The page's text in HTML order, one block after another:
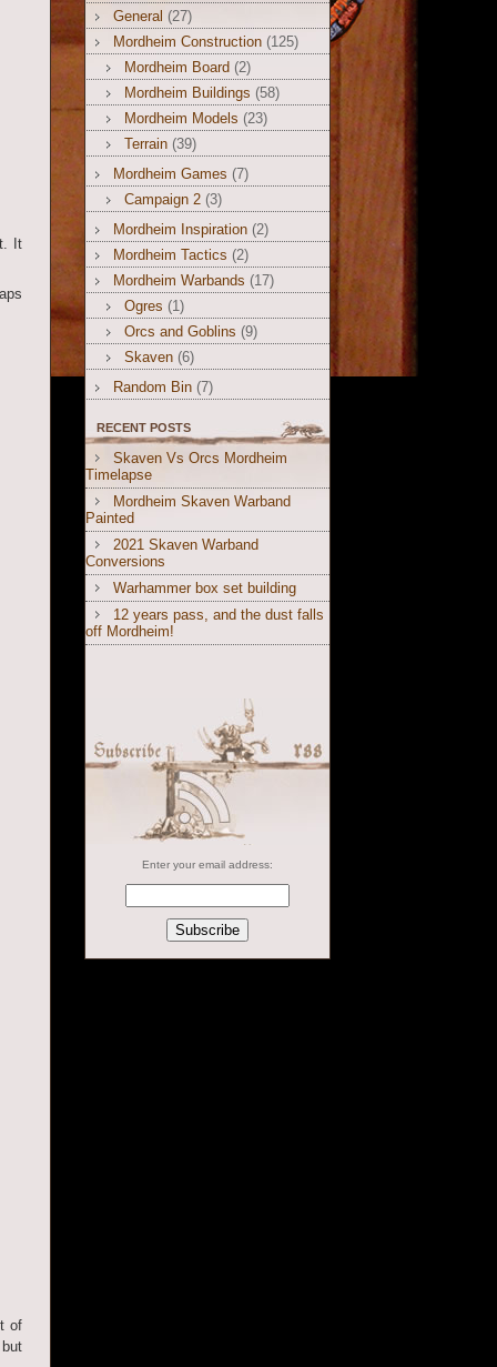
It
of
General (27)
Mordheim Construction (125)
Mordheim Board (2)
Mordheim Buildings (58)
Mordheim Models (23)
Terrain (39)
Mordheim Games (7)
Campaign 2 (3)
Mordheim Inspiration (2)
Mordheim Tactics (2)
Mordheim Warbands (17)
Ogres (1)
Orcs and Goblins (9)
Skaven (6)
Random Bin (7)
RECENT POSTS
Skaven Vs Orcs Mordheim
Timelapse
Mordheim Skaven Warband
Painted
2021 Skaven Warband
Conversions
Warhammer box set building
12 years pass, and the dust falls
off Mordheim!
Enter your email address: